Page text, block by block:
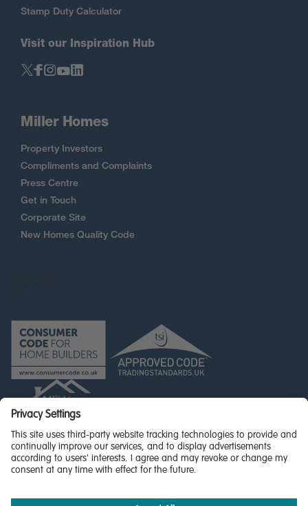
Stamp Duty Calculator
Visit our Inspiration Hub
Miller Homes
Property Investors
Compliments and Complaints
Press Centre
Get in Touch
Corporate Site
New Homes Quality Code
Registered in Scotland No. SC255429